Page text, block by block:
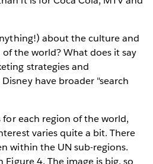
about the culture and
the world? What does it say
strategies and
have broader "search
each region of the world,
varies quite a bit. There
within the UN sub-regions.
Figure 4. The image is big, so